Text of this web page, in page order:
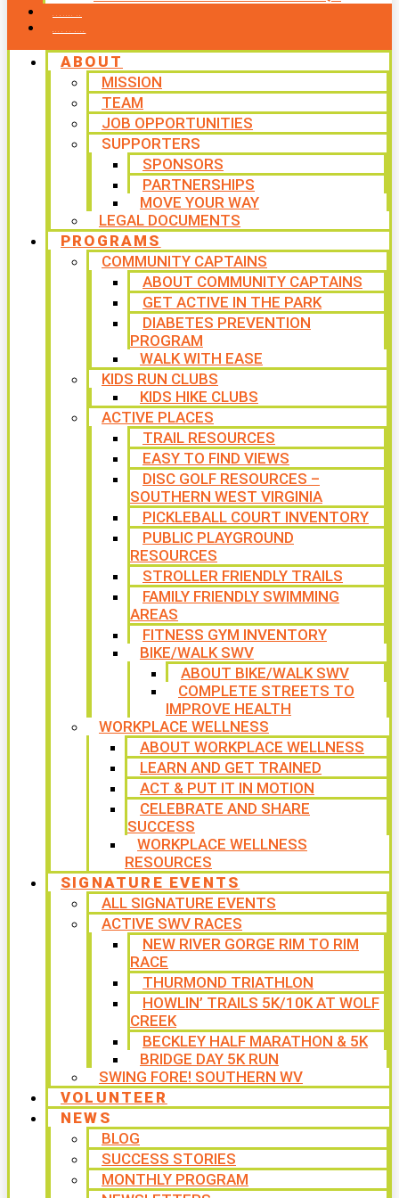
ABOUT
MISSION
TEAM
JOB OPPORTUNITIES
SUPPORTERS
SPONSORS
PARTNERSHIPS
MOVE YOUR WAY
LEGAL DOCUMENTS
PROGRAMS
COMMUNITY CAPTAINS
ABOUT COMMUNITY CAPTAINS
GET ACTIVE IN THE PARK
DIABETES PREVENTION
PROGRAM
WALK WITH EASE
KIDS RUN CLUBS
KIDS HIKE CLUBS
ACTIVE PLACES
TRAIL RESOURCES
EASY TO FIND VIEWS
DISC GOLF RESOURCES –
SOUTHERN WEST VIRGINIA
PICKLEBALL COURT INVENTORY
PUBLIC PLAYGROUND
RESOURCES
STROLLER FRIENDLY TRAILS
FAMILY FRIENDLY SWIMMING
AREAS
FITNESS GYM INVENTORY
BIKE/WALK SWV
ABOUT BIKE/WALK SWV
COMPLETE STREETS TO
IMPROVE HEALTH
WORKPLACE WELLNESS
ABOUT WORKPLACE WELLNESS
LEARN AND GET TRAINED
ACT & PUT IT IN MOTION
CELEBRATE AND SHARE
SUCCESS
WORKPLACE WELLNESS
RESOURCES
SIGNATURE EVENTS
ALL SIGNATURE EVENTS
ACTIVE SWV RACES
NEW RIVER GORGE RIM TO RIM
RACE
THURMOND TRIATHLON
HOWLIN’ TRAILS 5K/10K AT WOLF
CREEK
BECKLEY HALF MARATHON & 5K
BRIDGE DAY 5K RUN
SWING FORE! SOUTHERN WV
VOLUNTEER
NEWS
BLOG
SUCCESS STORIES
MONTHLY PROGRAM